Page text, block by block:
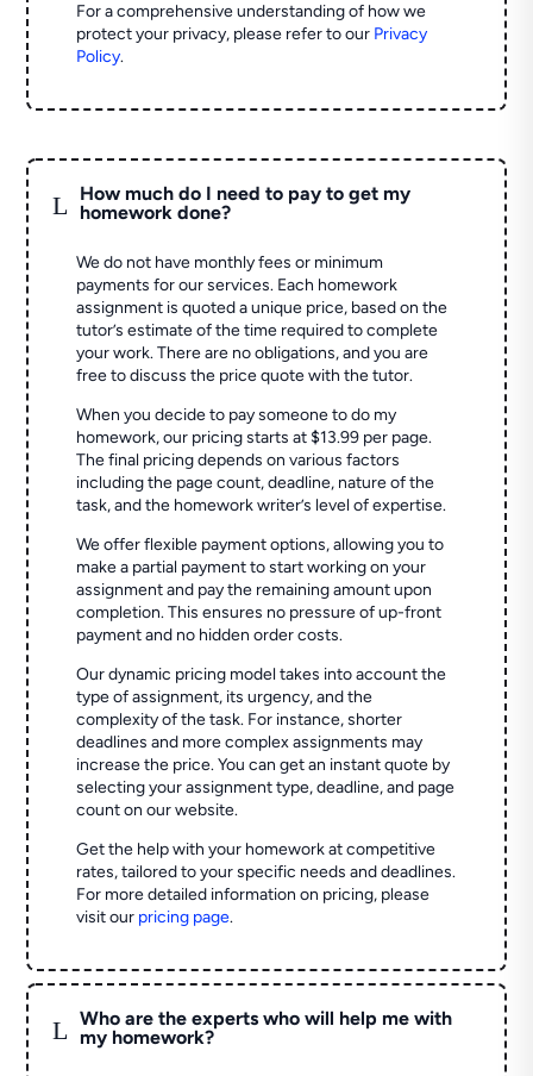
For a comprehensive understanding of how we
protect your privacy, please refer to our Privacy
Policy.
L
How much do I need to pay to get my
homework done?
We do not have monthly fees or minimum
payments for our services. Each homework
assignment is quoted a unique price, based on the
tutor’s estimate of the time required to complete
your work. There are no obligations, and you are
free to discuss the price quote with the tutor.
When you decide to pay someone to do my
homework, our pricing starts at $13.99 per page.
The final pricing depends on various factors
including the page count, deadline, nature of the
task, and the homework writer’s level of expertise.
We offer flexible payment options, allowing you to
make a partial payment to start working on your
assignment and pay the remaining amount upon
completion. This ensures no pressure of up-front
payment and no hidden order costs.
Our dynamic pricing model takes into account the
type of assignment, its urgency, and the
complexity of the task. For instance, shorter
deadlines and more complex assignments may
increase the price. You can get an instant quote by
selecting your assignment type, deadline, and page
count on our website.
Get the help with your homework at competitive
rates, tailored to your specific needs and deadlines.
For more detailed information on pricing, please
visit our pricing page.
L
Who are the experts who will help me with
my homework?